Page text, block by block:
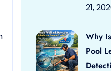
21,
Why Is
Pool